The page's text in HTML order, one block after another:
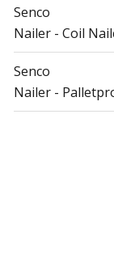
Senco
Nailer - Coil
Senco
Nailer -